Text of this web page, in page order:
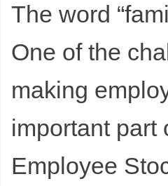
The word
One of the
making
important part
Employee